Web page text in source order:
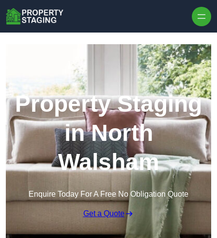
Property Staging
in North
Walsham
Enquire Today For A Free No Obligation Quote
Get a Quote